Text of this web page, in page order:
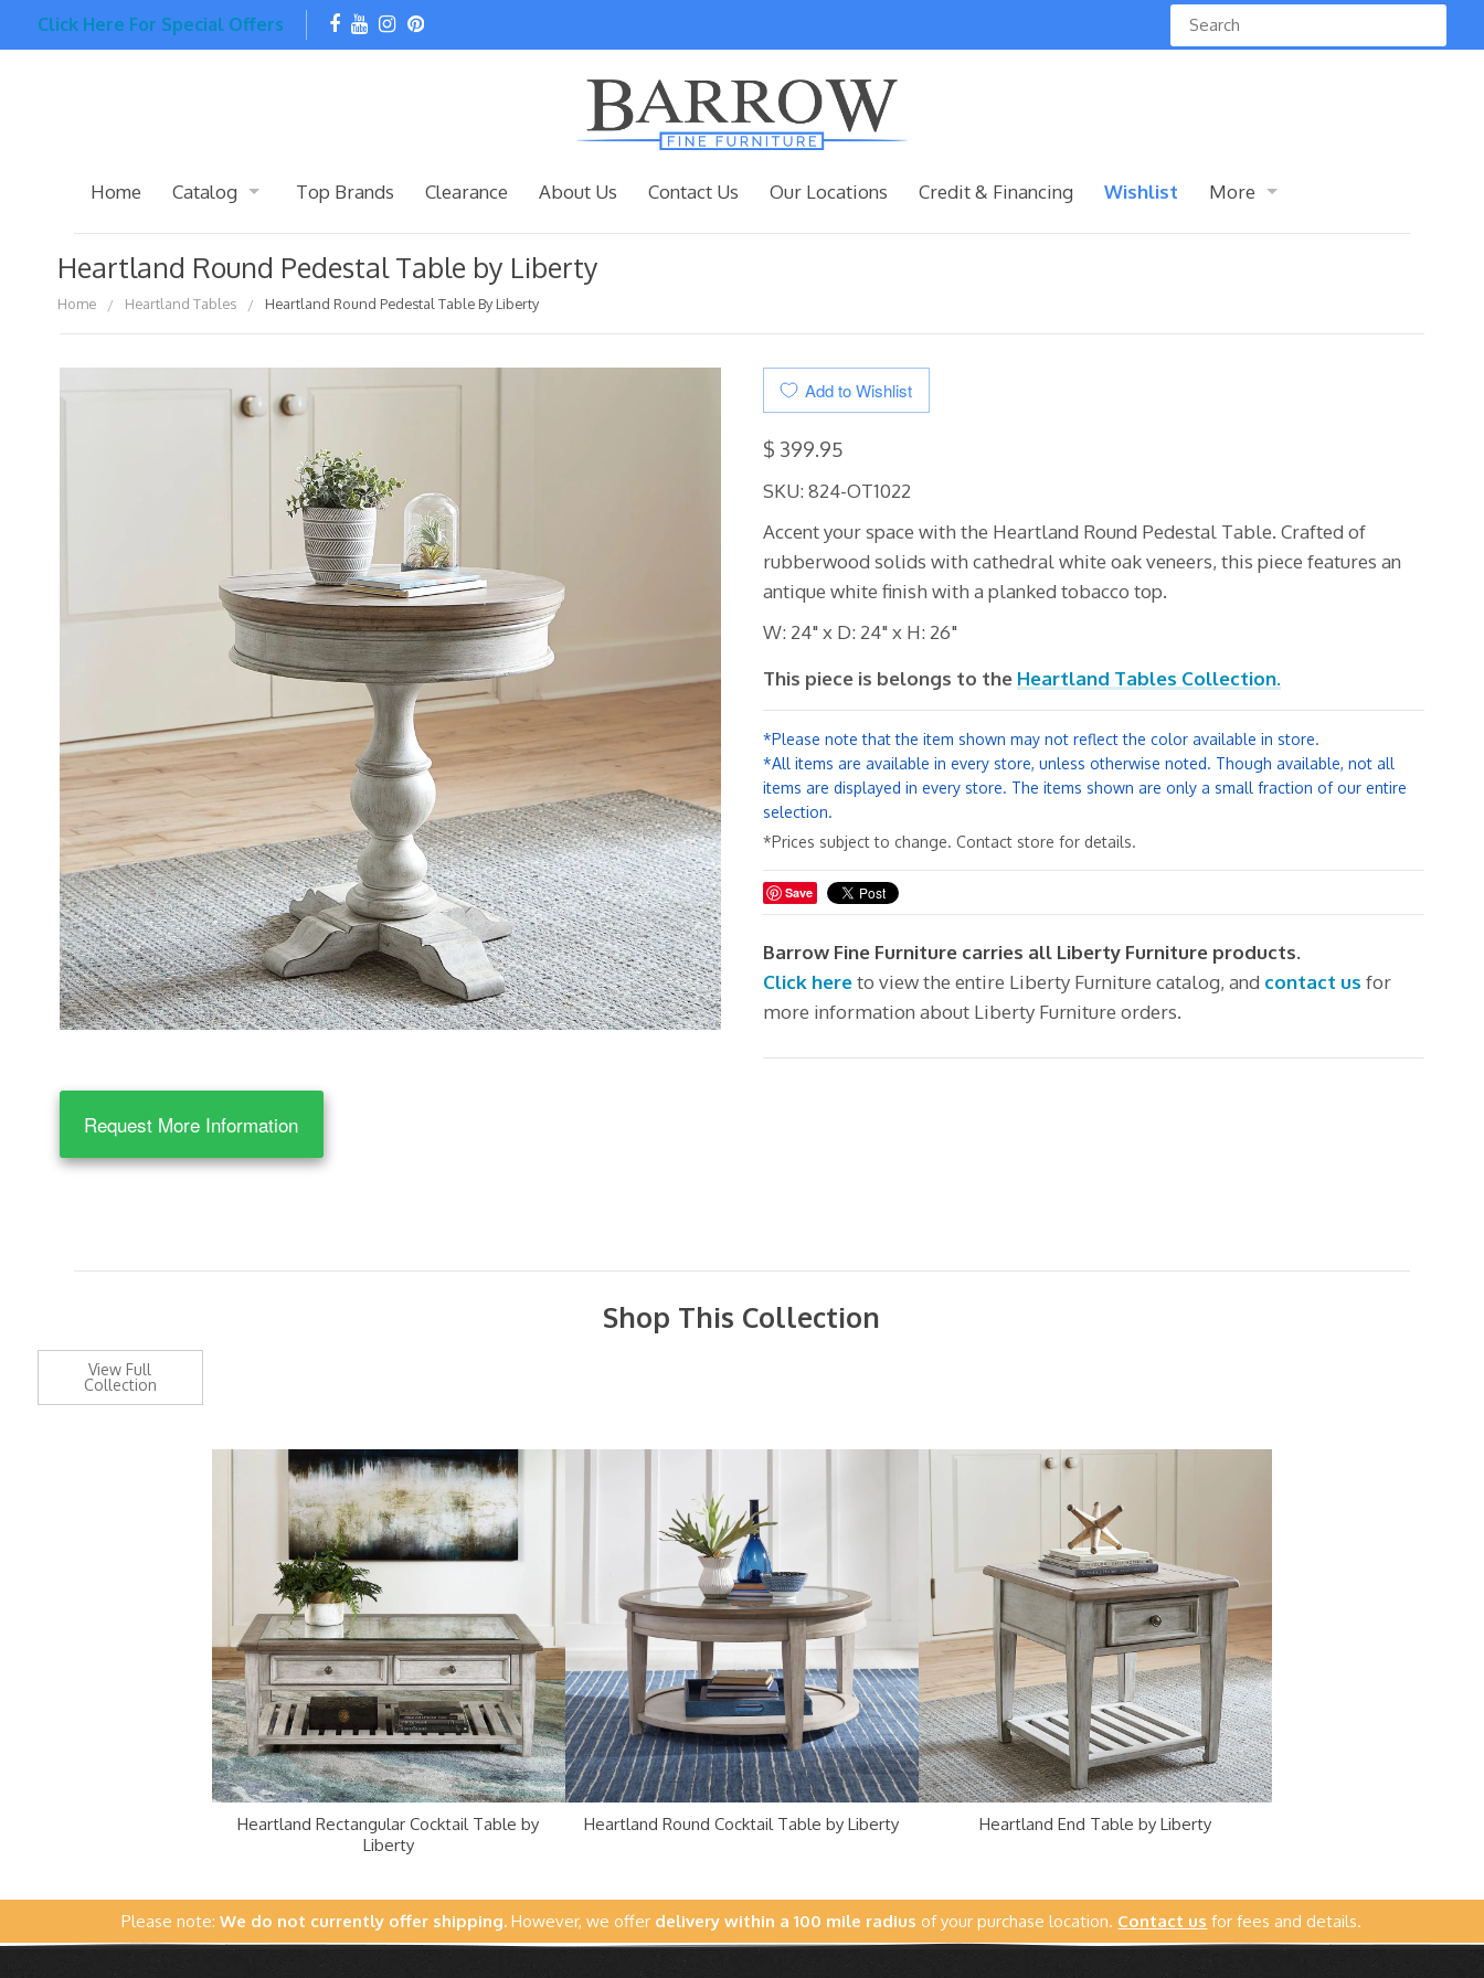
Click Here For Special Offers
Home Catalog Top Brands Clearance About Us Contact Us Our Locations Credit & Financing Wishlist More
Heartland Round Pedestal Table by Liberty
Home Heartland Tables Heartland Round Pedestal Table By Liberty
Request More Information
Add to Wishlist
$ 399.95
SKU: 824-OT1022
Accent your space with the Heartland Round Pedestal Table. Crafted of
rubberwood solids with cathedral white oak veneers, this piece features an
antique white finish with a planked tobacco top.
W: 24" x D: 24" x H: 26"
This piece is belongs to the Heartland Tables Collection.
*Please note that the item shown may not reflect the color available in store.
*All items are available in every store, unless otherwise noted. Though available, not all
items are displayed in every store. The items shown are only a small fraction of our entire
selection.
*Prices subject to change. Contact store for details.
Save
Barrow Fine Furniture carries all Liberty Furniture products.
Click hereto view the entire Liberty Furniture catalog, and contact us for
more information about Liberty Furniture orders.
Shop This Collection
View Full
Collection
Heartland Rectangular Cocktail Table by
Liberty
Heartland Round Cocktail Table by Liberty Heartland End Table by Liberty
Please note:We do not currently offer shipping. However, we offer delivery within a 100 mile radius of your purchase location. Contact us for fees and details.